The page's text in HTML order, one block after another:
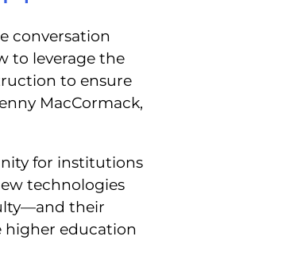
conversation
to leverage the
to ensure
MacCormack,
for institutions
technologies
their
education